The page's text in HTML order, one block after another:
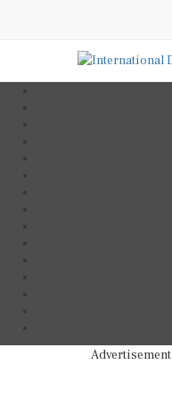
Advertisement